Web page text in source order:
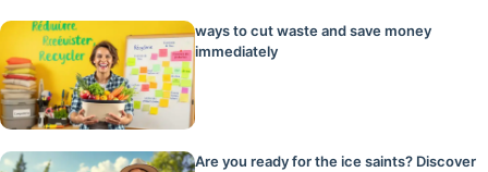
ways to cut waste and save money
immediately
Are you ready for the ice saints? Discover